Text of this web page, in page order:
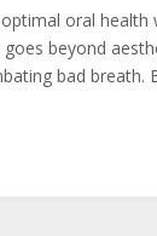
oral
beyond
bad breath.